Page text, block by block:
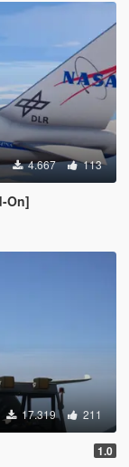
4.667 113
On]
17.319 211
1.0